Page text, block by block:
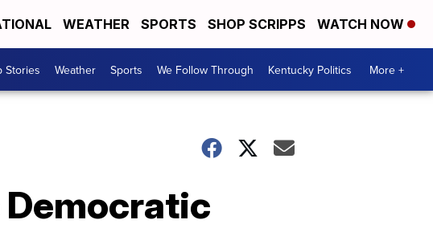
WEATHER SPORTS SHOP SCRIPPS WATCH NOW
Stories Weather Sports We Follow Through Kentucky Politics More +